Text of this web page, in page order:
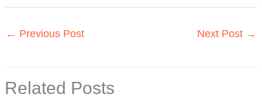
← Previous Post Next Post →
Related Posts